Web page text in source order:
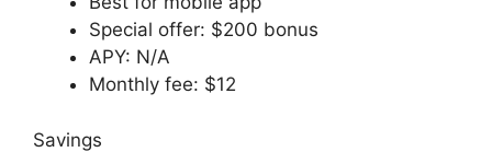
Special offer: $200 bonus
APY: N/A
Monthly fee: $12
Savings